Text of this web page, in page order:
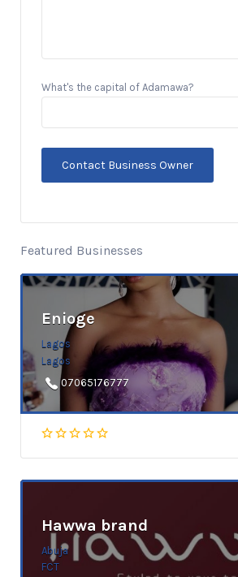
What's the capital of Adamawa?
Featured Businesses
Enioge
Lagos
Lagos
07065176777
Hawwa brand
Abuja
FCT